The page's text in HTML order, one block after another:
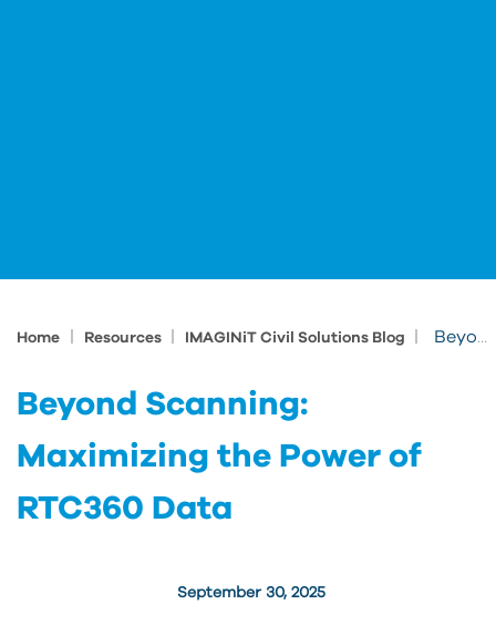
Home Resources IMAGINiT Civil Solutions Blog Beyond Scanning: Maximizing the Power of RTC360 Data
Beyond Scanning:
Maximizing the Power of
RTC360 Data
September 30, 2025